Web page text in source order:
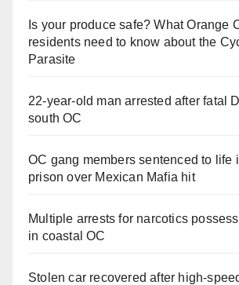
Is your produce safe? What Orange
residents need to know about the
Parasite
22-year-old man arrested after fatal
south OC
OC gang members sentenced to life
prison over Mexican Mafia hit
Multiple arrests for narcotics
in coastal OC
Stolen car recovered after high-